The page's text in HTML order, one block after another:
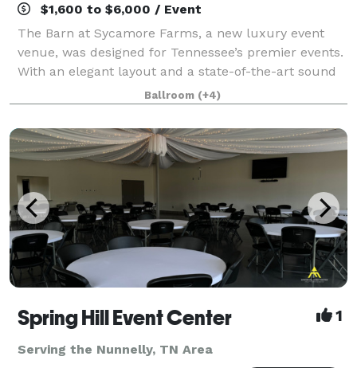
$1,600 to $6,000 / Event
The Barn at Sycamore Farms, a new luxury event
venue, was designed for Tennessee’s premier events.
With an elegant layout and a state-of-the-art sound
system, the team at Sycamore Farms is proud to
promise that any event taking place at the
Ballroom (+4)
Spring Hill Event Center 1
Serving the Nunnelly, TN Area